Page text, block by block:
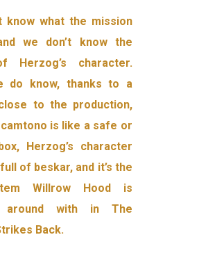
know what the mission
we don’t know the
Herzog’s character.
do know, thanks to a
to the production,
is like a safe or
Herzog’s character
of beskar, and it’s the
Willrow Hood is
around with in The
Back.